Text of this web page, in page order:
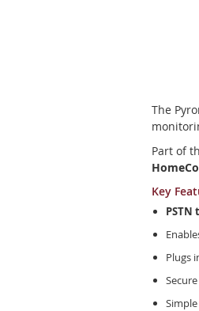
of
images
gallery
The
Part of
Key
Plugs